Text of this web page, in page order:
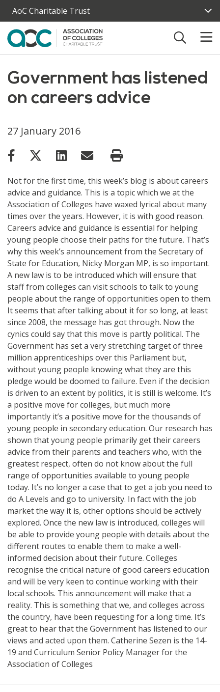
Skip to main content
AoC Charitable Trust
Government has listened
on careers advice
27 January 2016
Not for the first time, this week’s blog is about careers
advice and guidance. This is a topic which we at the
Association of Colleges have waxed lyrical about many
times over the years. However, it is with good reason.
Careers advice and guidance is essential for helping
young people choose their paths for the future. That’s
why this week’s announcement from the Secretary of
State for Education, Nicky Morgan MP, is so important.
A new law is to be introduced which will ensure that
staff from colleges can visit schools to talk to young
people about the range of opportunities open to them.
It seems that after talking about it for so long, at least
since 2008, the message has got through. Now the
cynics could say that this move is partly political. The
Government has set a very stretching target of three
million apprenticeships over this Parliament but,
without young people knowing what they are this
pledge would be doomed to failure. Even if the decision
is driven to an extent by politics, it is still is welcome. It’s
a positive move for colleges, but much more
importantly it’s a positive move for the thousands of
young people in secondary education. Our research has
shown that young people primarily get their careers
advice from their parents and teachers who, with the
greatest respect, often do not know about the full
range of opportunities available to young people
today. It’s no longer a case that to get a job you need to
do A Levels and go to university. In fact with the job
market the way it is, other options should be actively
explored. Once the new law is introduced, colleges will
be able to provide young people with details about the
different routes to enable them to make a well-
informed decision about their future. Colleges
recognise the critical nature of good careers education
and will be very keen to continue working with their
local schools. This announcement will make that a
reality. This is something that we, and colleges across
the country, have been requesting for a long time. It’s
great to hear that the Government has listened to our
views and acted upon them. Catherine Sezen is the 14-
19 and Curriculum Senior Policy Manager for the
Association of Colleges